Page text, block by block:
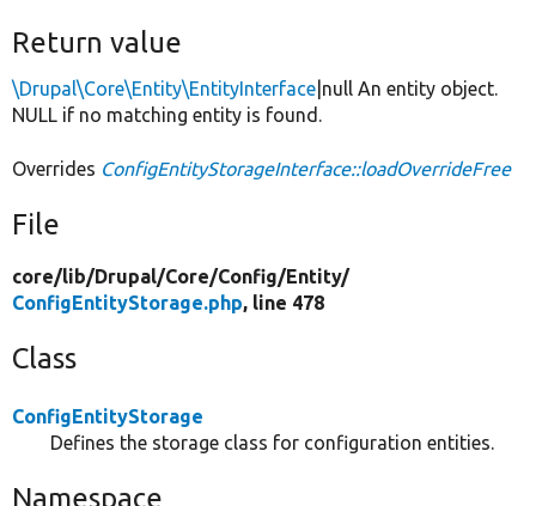
Return value
\Drupal\Core\Entity\EntityInterface |null An entity object.
NULL if no matching entity is found.
Overrides ConfigEntityStorageInterface::loadOverrideFree
File
core/lib/Drupal/Core/Config/Entity/
ConfigEntityStorage.php, line 478
Class
ConfigEntityStorage
Defines the storage class for configuration entities.
Namespace